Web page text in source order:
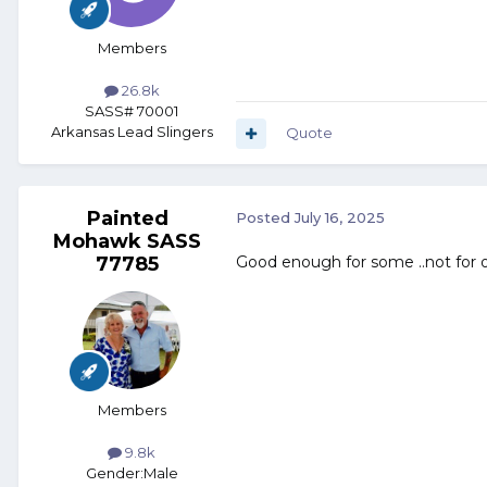
Members
26.8k
SASS# 70001
Arkansas Lead Slingers
Quote
Painted
Mohawk SASS
77785
Members
9.8k
Gender:Male
PostedJuly 16, 2025
Good enough for some ..not for